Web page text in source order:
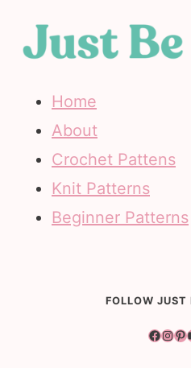
Home
About
Crochet Pattens
Knit Patterns
Beginner Patterns
FOLLOW JUST